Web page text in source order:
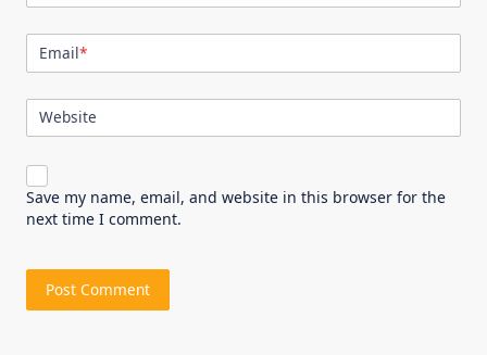
Email*
Website
Save my name, email, and website in this browser for the
next time I comment.